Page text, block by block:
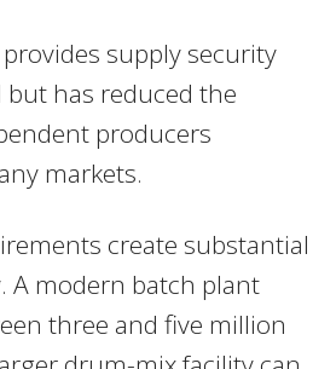
supply security
has reduced the
producers
markets.
create substantial
A modern batch plant
three and five million